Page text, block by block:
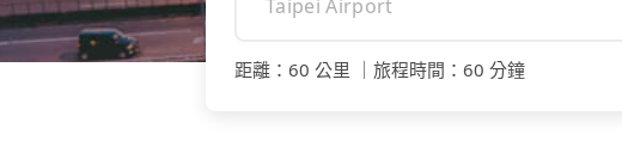
距離 ： 60 公里 旅程時間 ： 60 分鐘